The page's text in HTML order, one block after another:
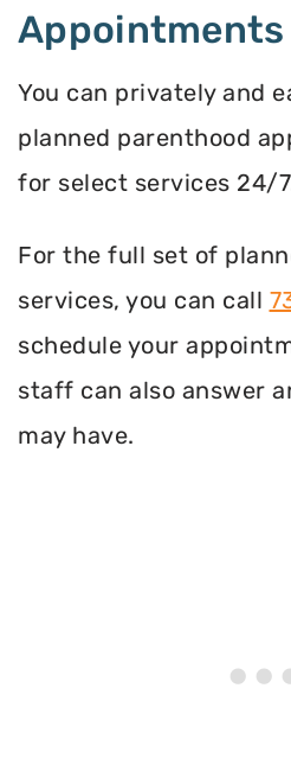
Appointments
You can privately and
planned parenthood
for select services 24/
For the full set of
services, you can call
schedule your
staff can also answer
may have.